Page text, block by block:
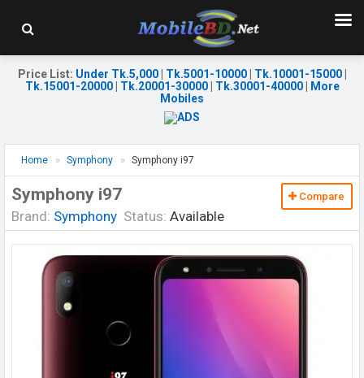
Price List: Under Tk.5,000| Tk.5001-10000| Tk.10001-15000|
Tk.15001-20000| Tk.20001-30000| Tk.30001-40000|
More
Mobiles
Home Symphony Symphony i97
Symphony i97
Brand: Symphony Status: Available
Compare